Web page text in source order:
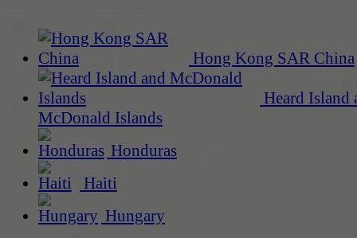
Hong Kong SAR China
Heard Island
McDonald Islands
Honduras
Haiti
Hungary